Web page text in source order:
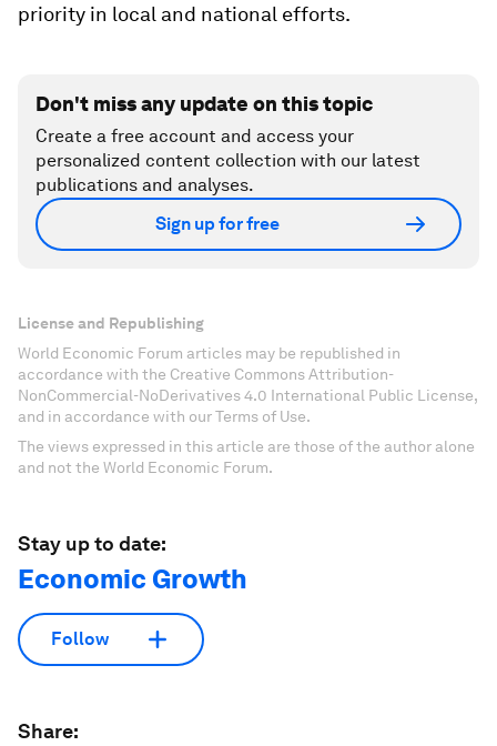
priority in local and national efforts.
Don't miss any update on this topic
Create a free account and access your
personalized content collection with our latest
publications and analyses.
Sign up for free
License and Republishing
World Economic Forum articles may be republished in
accordance with the Creative Commons Attribution-
NonCommercial-NoDerivatives 4.0 International Public License,
and in accordance with our Terms of Use.
The views expressed in this article are those of the author alone
and not the World Economic Forum.
Stay up to date:
Economic Growth
Follow
Share: